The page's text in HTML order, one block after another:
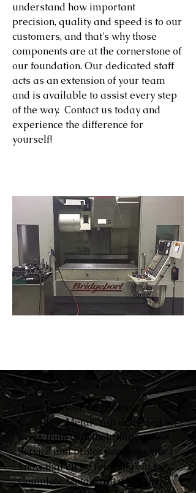
understand how important
precision, quality and speed is to our
customers, and that's why those
components are at the cornerstone of
our foundation. Our dedicated staff
acts as an extension of your team
and is available to assist every step
of the way. Contact us today and
experience the difference for
yourself!
“Fast. Efficient. Courteous.
Complete MetalCraft delivered on
every front with their impeccable
service and professional results. I
know that I’ll be reaching out to
Complete MetalCraft when the